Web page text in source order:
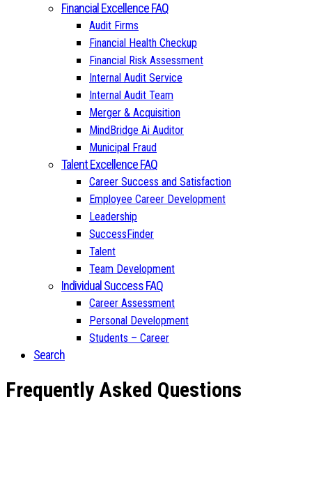
Financial Excellence FAQ
Audit Firms
Financial Health Checkup
Financial Risk Assessment
Internal Audit Service
Internal Audit Team
Merger & Acquisition
MindBridge Ai Auditor
Municipal Fraud
Talent Excellence FAQ
Career Success and Satisfaction
Employee Career Development
Leadership
SuccessFinder
Talent
Team Development
Individual Success FAQ
Career Assessment
Personal Development
Students – Career
Search
Frequently Asked Questions